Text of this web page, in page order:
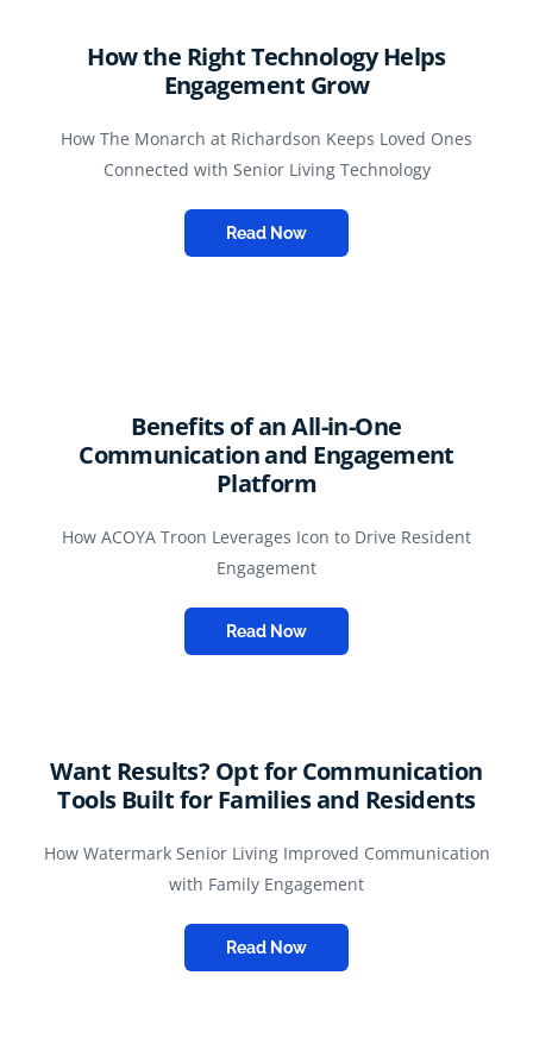
How the Right Technology Helps
Engagement Grow
How The Monarch at Richardson Keeps Loved Ones
Connected with Senior Living Technology
Read Now
Benefits of an All-in-One
Communication and Engagement
Platform
How ACOYA Troon Leverages Icon to Drive Resident
Engagement
Read Now
Want Results? Opt for Communication
Tools Built for Families and Residents
How Watermark Senior Living Improved Communication
with Family Engagement
Read Now